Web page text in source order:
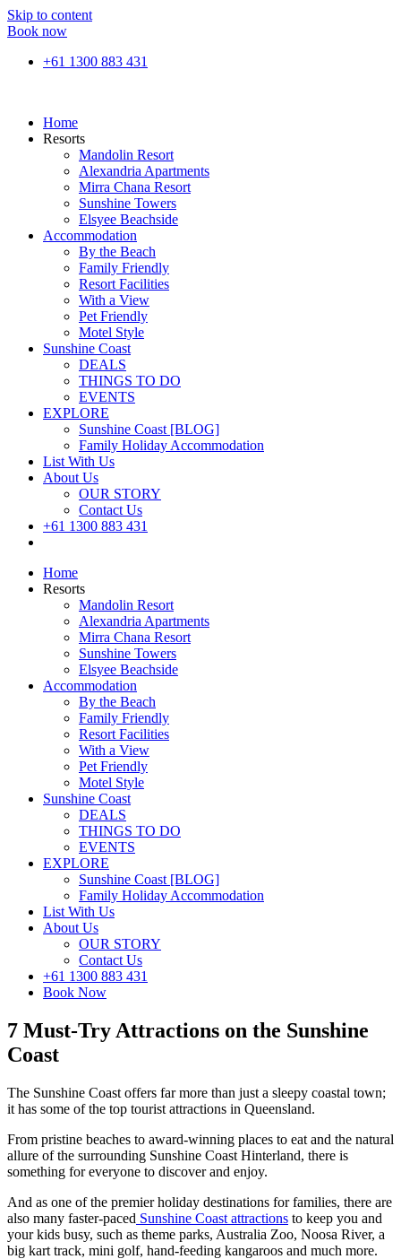
Skip to content
Book now
+61 1300 883 431
Home
Resorts
Mandolin Resort
Alexandria Apartments
Mirra Chana Resort
Sunshine Towers
Elsyee Beachside
Accommodation
By the Beach
Family Friendly
Resort Facilities
With a View
Pet Friendly
Motel Style
Sunshine Coast
DEALS
THINGS TO DO
EVENTS
EXPLORE
Sunshine Coast [BLOG]
Family Holiday Accommodation
List With Us
About Us
OUR STORY
Contact Us
+61 1300 883 431
Home
Resorts
Mandolin Resort
Alexandria Apartments
Mirra Chana Resort
Sunshine Towers
Elsyee Beachside
Accommodation
By the Beach
Family Friendly
Resort Facilities
With a View
Pet Friendly
Motel Style
Sunshine Coast
DEALS
THINGS TO DO
EVENTS
EXPLORE
Sunshine Coast [BLOG]
Family Holiday Accommodation
List With Us
About Us
OUR STORY
Contact Us
+61 1300 883 431
Book Now
7 Must-Try Attractions on the Sunshine
Coast
The Sunshine Coast offers far more than just a sleepy coastal town;
it has some of the top tourist attractions in Queensland.
From pristine beaches to award-winning places to eat and the natural
allure of the surrounding Sunshine Coast Hinterland, there is
something for everyone to discover and enjoy.
And as one of the premier holiday destinations for families, there are
also many faster-paced Sunshine Coast attractions to keep you and
your kids busy, such as theme parks, Australia Zoo, Noosa River, a
big kart track, mini golf, hand-feeding kangaroos and much more.